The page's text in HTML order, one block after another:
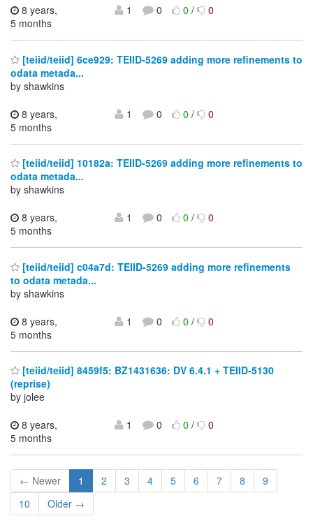
8 years,
5 months
1 0 0/ 0
[teiid/teiid] 6ce929: TEIID-5269 adding more refinements to
odata metada...
by shawkins
8 years,
5 months
1 0 0/ 0
[teiid/teiid] 10182a: TEIID-5269 adding more refinements to
odata metada...
by shawkins
8 years,
5 months
1 0 0/ 0
[teiid/teiid] c04a7d: TEIID-5269 adding more refinements
to odata metada...
by shawkins
8 years,
5 months
1 0 0/ 0
[teiid/teiid] 8459f5: BZ1431636: DV 6.4.1 + TEIID-5130
(reprise)
by jolee
8 years,
5 months
1 0 0/ 0
← Newer 1 2 3 4 5 6 7 8
9
10
Older →